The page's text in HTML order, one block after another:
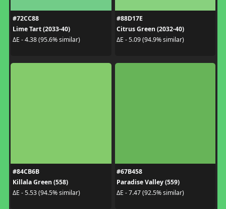
#72CC88
Lime Tart (2033-40)
ΔE - 4.38 (95.6% similar)
#88D17E
Citrus Green (2032-40)
ΔE - 5.09 (94.9% similar)
#84CB6B
Killala Green (558)
ΔE - 5.53 (94.5% similar)
#67B458
Paradise Valley (559)
ΔE - 7.47 (92.5% similar)